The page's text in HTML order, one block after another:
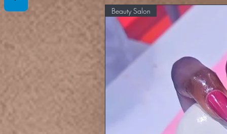
Beauty Salon